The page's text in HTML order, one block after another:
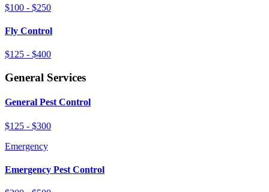
$100 - $250
Fly Control
$125 - $400
General Services
General Pest Control
$125 - $300
Emergency
Emergency Pest Control